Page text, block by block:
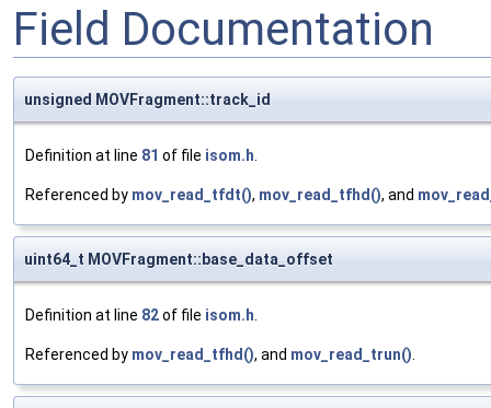
Field Documentation
unsigned MOVFragment::track_id
Definition at line 81 of file isom.h.
Referenced by mov_read_tfdt(), mov_read_tfhd(), and
uint64_t MOVFragment::base_data_offset
Definition at line 82of file isom.h.
Referenced by mov_read_tfhd(), and mov_read_trun().